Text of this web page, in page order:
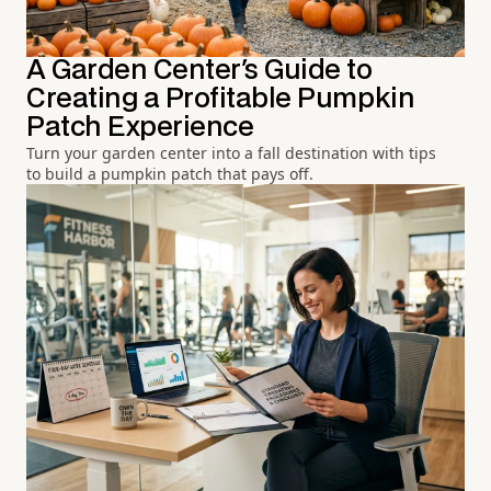
A Garden Center's Guide to
Creating a Profitable Pumpkin
Patch Experience
Turn your garden center into a fall destination with tips
to build a pumpkin patch that pays off.